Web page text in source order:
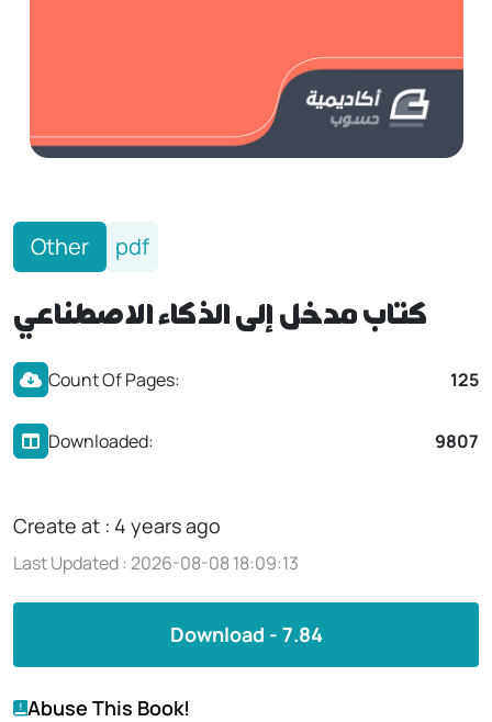
Other pdf
كتاب مدخل إلى الذكاء الاصطناعي
Count Of Pages: 125
Downloaded: 9807
Create at : 4 years ago
Last Updated : 2026-08-08 18:09:13
Download - 7.84
Abuse This Book!